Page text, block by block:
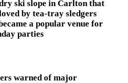
ski slope in Carlton that
by tea-tray sledgers
a popular venue for
parties
warned of major